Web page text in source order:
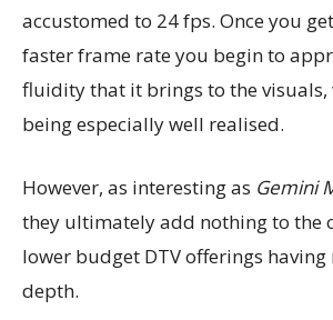
accustomed to 24 fps. Once you
faster frame rate you begin to
fluidity that it brings to the visuals,
being especially well realised.
However, as interesting as Gemini
they ultimately add nothing to the
lower budget DTV offerings
depth.